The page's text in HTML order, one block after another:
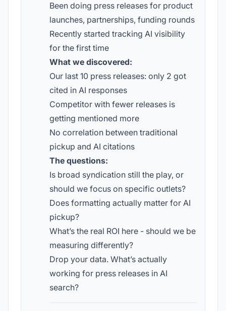
Been doing press releases for product
launches, partnerships, funding rounds
Recently started tracking AI visibility
for the first time
What we discovered:
Our last 10 press releases: only 2 got
cited in AI responses
Competitor with fewer releases is
getting mentioned more
No correlation between traditional
pickup and AI citations
The questions:
Is broad syndication still the play, or
should we focus on specific outlets?
Does formatting actually matter for AI
pickup?
What’s the real ROI here - should we be
measuring differently?
Drop your data. What’s actually
working for press releases in AI
search?